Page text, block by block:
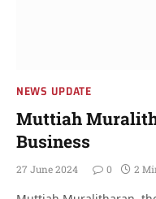
NEWS UPDATE
Muttiah
Business
27 June 2024 0 2